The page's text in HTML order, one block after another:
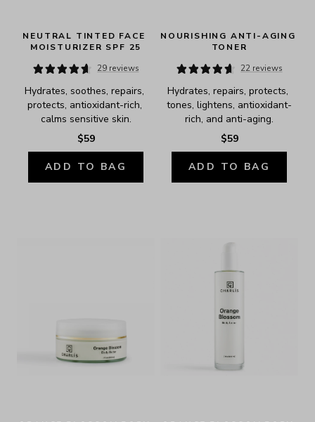
NEUTRAL TINTED FACE
MOISTURIZER SPF 25
29 reviews
Hydrates, soothes, repairs,
protects, antioxidant-rich,
calms sensitive skin.
$59
ADD TO BAG
NOURISHING ANTI-AGING
TONER
22 reviews
Hydrates, repairs, protects,
tones, lightens, antioxidant-
rich, and anti-aging.
$59
ADD TO BAG